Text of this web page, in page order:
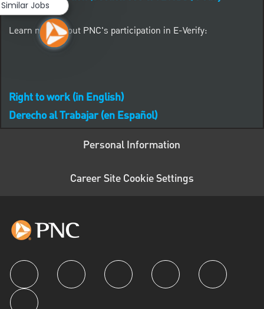
Learn more about PNC's participation in E-Verify:
Right to work (in English)
Derecho al Trabajar (en Español)
Personal Information
Career Site Cookie Settings
follow us
Similar Jobs